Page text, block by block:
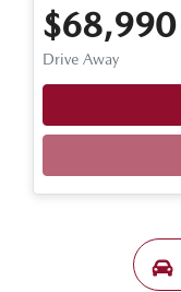
$68,990
Drive Away